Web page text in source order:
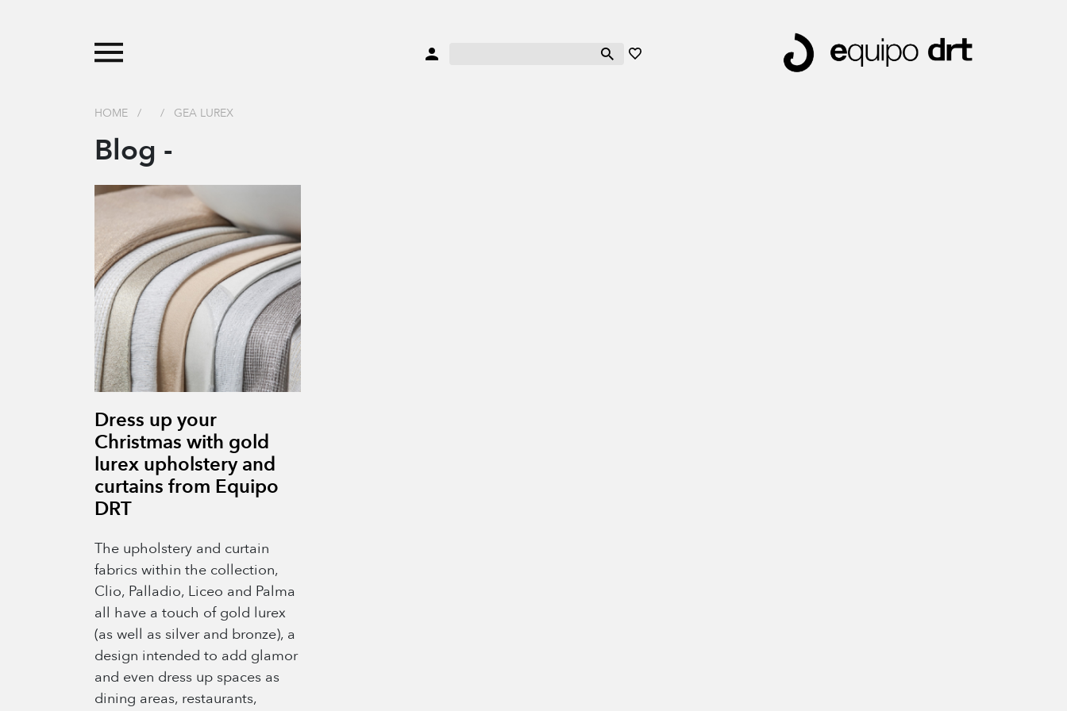
HOME / / GEA LUREX
Blog -
Dress up your
Christmas with gold
lurex upholstery and
curtains from Equipo
DRT
The upholstery and curtain
fabrics within the collection,
Clio, Palladio, Liceo and Palma
all have a touch of gold lurex
(as well as silver and bronze), a
design intended to add glamor
and even dress up spaces as
dining areas, restaurants,